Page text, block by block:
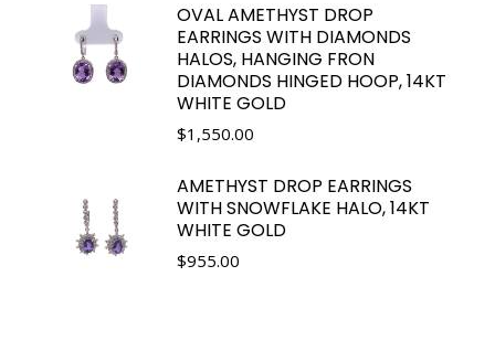
OVAL AMETHYST DROP
EARRINGS WITH DIAMONDS
HALOS, HANGING FRON
DIAMONDS HINGED HOOP, 14KT
WHITE GOLD
$1,550.00
AMETHYST DROP EARRINGS
WITH SNOWFLAKE HALO, 14KT
WHITE GOLD
$955.00